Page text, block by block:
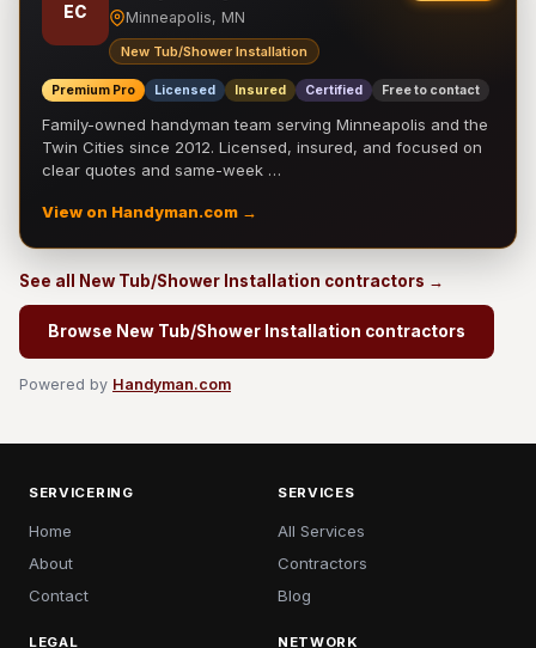
EC Minneapolis, MN
New Tub/Shower Installation
Premium Pro Licensed Insured Certified Free to contact
Family-owned handyman team serving Minneapolis and the
Twin Cities since 2012. Licensed, insured, and focused on
clear quotes and same-week …
View on Handyman.com →
See all New Tub/Shower Installation contractors →
Browse New Tub/Shower Installation contractors
Powered by Handyman.com
SERVICERING
Home
About
Contact
SERVICES
All Services
Contractors
Blog
LEGAL NETWORK